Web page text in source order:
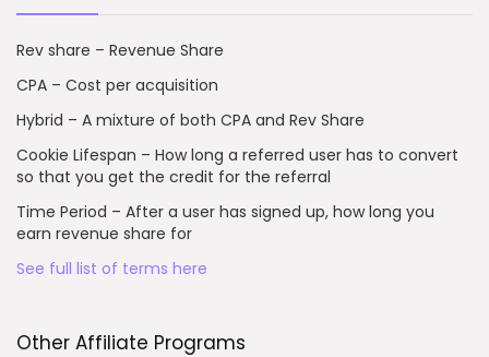
Rev share – Revenue Share
CPA – Cost per acquisition
Hybrid – A mixture of both CPA and Rev Share
Cookie Lifespan – How long a referred user has to convert
so that you get the credit for the referral
Time Period – After a user has signed up, how long you
earn revenue share for
See full list of terms here
Other Affiliate Programs